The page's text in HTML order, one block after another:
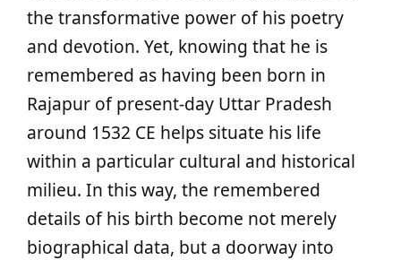
the transformative power of his poetry
and devotion. Yet, knowing that he is
remembered as having been born in
Rajapur of present-day Uttar Pradesh
around 1532 CE helps situate his life
within a particular cultural and historical
milieu. In this way, the remembered
details of his birth become not merely
biographical data, but a doorway into